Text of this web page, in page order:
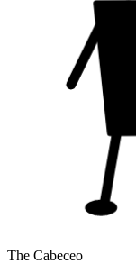
The Cabeceo